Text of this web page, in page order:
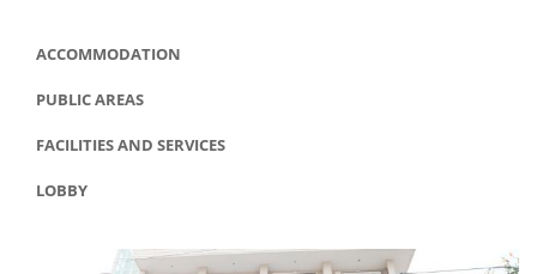
ACCOMMODATION
PUBLIC AREAS
FACILITIES AND SERVICES
LOBBY